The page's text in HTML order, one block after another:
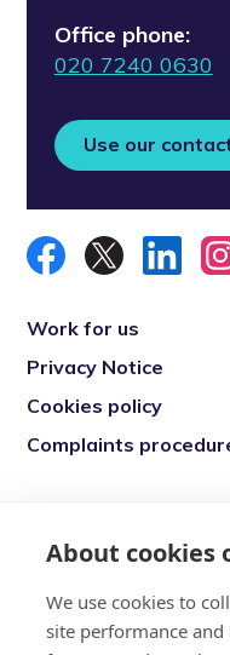
Office phone:
020 7240 0630
Use our
Work for us
Privacy Notice
Cookies policy
Complaints
and Wales
Registered Office:
2JR
About cookies
We use cookies to
site performance